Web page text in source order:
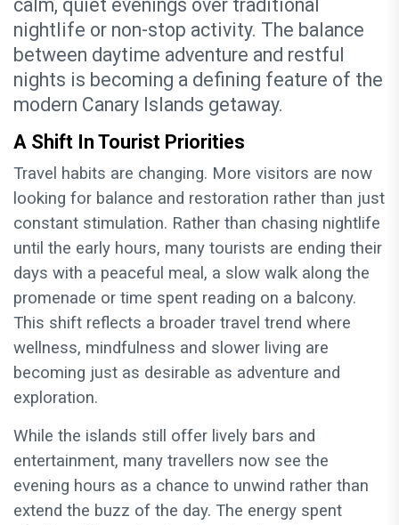
calm, quiet evenings over traditional
nightlife or non-stop activity. The balance
between daytime adventure and restful
nights is becoming a defining feature of the
modern Canary Islands getaway.
A Shift In Tourist Priorities
Travel habits are changing. More visitors are now
looking for balance and restoration rather than just
constant stimulation. Rather than chasing nightlife
until the early hours, many tourists are ending their
days with a peaceful meal, a slow walk along the
promenade or time spent reading on a balcony.
This shift reflects a broader travel trend where
wellness, mindfulness and slower living are
becoming just as desirable as adventure and
exploration.
While the islands still offer lively bars and
entertainment, many travellers now see the
evening hours as a chance to unwind rather than
extend the buzz of the day. The energy spent